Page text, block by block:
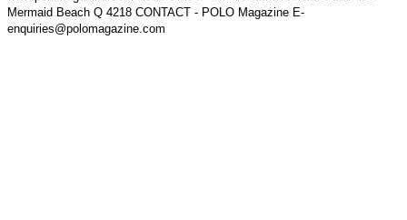
Mermaid Beach Q 4218 CONTACT - POLO Magazine E-
enquiries@polomagazine.com